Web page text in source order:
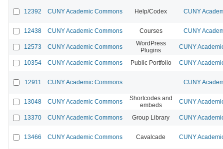
12392 CUNY Academic Commons Help/Codex CUNY
12438 CUNY Academic Commons Courses CUNY
12573 CUNY Academic Commons
WordPress
Plugins
CUNY
10354 CUNY Academic Commons Public Portfolio CUNY
12911 CUNY Academic Commons CUNY
13048 CUNY Academic Commons
Shortcodes and
embeds
CUNY
13370 CUNY Academic Commons Group Library CUNY
13466 CUNY Academic Commons Cavalcade CUNY